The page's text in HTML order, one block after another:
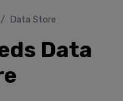
Data Store
Data